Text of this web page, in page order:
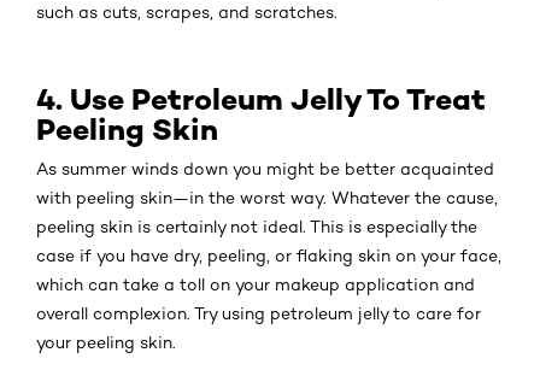
such as cuts, scrapes, and scratches.
4. Use Petroleum Jelly To Treat
Peeling Skin
As summer winds down you might be better acquainted
with peeling skin—in the worst way. Whatever the cause,
peeling skin is certainly not ideal. This is especially the
case if you have dry, peeling, or flaking skin on your face,
which can take a toll on your makeup application and
overall complexion. Try using petroleum jelly to care for
your peeling skin.